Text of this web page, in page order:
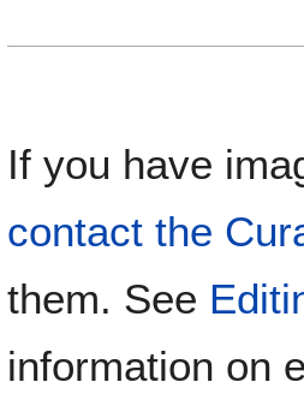
If you have
contact the
them. See
information on